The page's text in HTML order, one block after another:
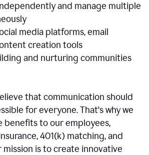
and manage multiple
media platforms, email
creation tools
and nurturing communities
that communication should
for everyone. That's why we
to our employees,
401(k) matching, and
mission is to create innovative